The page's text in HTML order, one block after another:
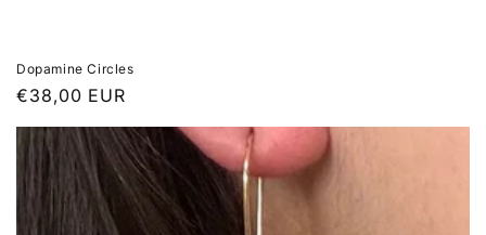
Dopamine Circles
Regular
price
€38,00 EUR